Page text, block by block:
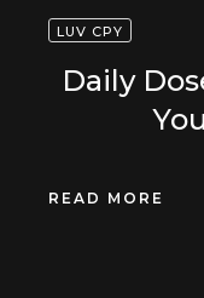
LUV CPY
Daily
READ MORE